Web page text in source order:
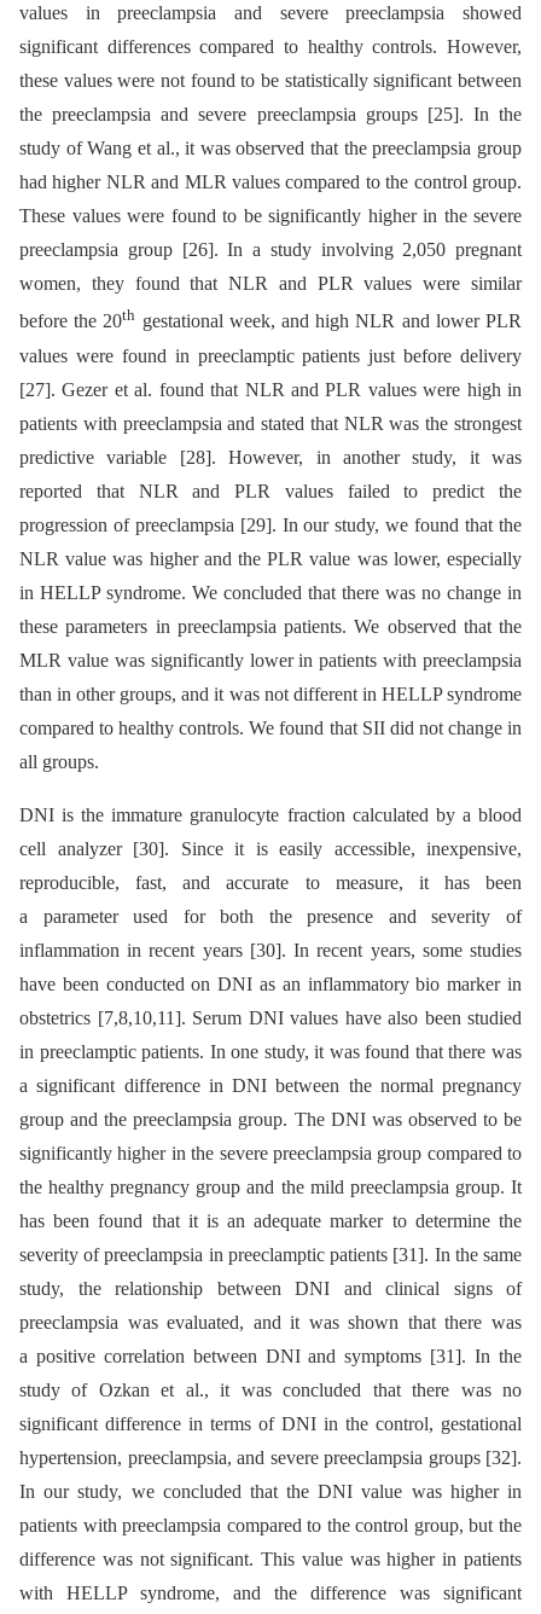
values in preeclampsia and severe preeclampsia showed
significant differences compared to healthy controls. However,
these values were not found to be statistically significant between
the preeclampsia and severe preeclampsia groups [25]. In the
study of Wang et al., it was observed that the preeclampsia group
had higher NLR and MLR values compared to the control group.
These values were found to be significantly higher in the severe
preeclampsia group [26]. In a study involving 2,050 pregnant
women, they found that NLR and PLR values were similar
before the 20th gestational week, and high NLR and lower PLR
values were found in preeclamptic patients just before delivery
[27]. Gezer et al. found that NLR and PLR values were high in
patients with preeclampsia and stated that NLR was the strongest
predictive variable [28]. However, in another study, it was
reported that NLR and PLR values failed to predict the
progression of preeclampsia [29]. In our study, we found that the
NLR value was higher and the PLR value was lower, especially
in HELLP syndrome. We concluded that there was no change in
these parameters in preeclampsia patients. We observed that the
MLR value was significantly lower in patients with preeclampsia
than in other groups, and it was not different in HELLP syndrome
compared to healthy controls. We found that SII did not change in
all groups.
DNI is the immature granulocyte fraction calculated by a blood
cell analyzer [30]. Since it is easily accessible, inexpensive,
reproducible, fast, and accurate to measure, it has been
a parameter used for both the presence and severity of
inflammation in recent years [30]. In recent years, some studies
have been conducted on DNI as an inflammatory bio marker in
obstetrics [7,8,10,11]. Serum DNI values have also been studied
in preeclamptic patients. In one study, it was found that there was
a significant difference in DNI between the normal pregnancy
group and the preeclampsia group. The DNI was observed to be
significantly higher in the severe preeclampsia group compared to
the healthy pregnancy group and the mild preeclampsia group. It
has been found that it is an adequate marker to determine the
severity of preeclampsia in preeclamptic patients [31]. In the same
study, the relationship between DNI and clinical signs of
preeclampsia was evaluated, and it was shown that there was
a positive correlation between DNI and symptoms [31]. In the
study of Ozkan et al., it was concluded that there was no
significant difference in terms of DNI in the control, gestational
hypertension, preeclampsia, and severe preeclampsia groups [32].
In our study, we concluded that the DNI value was higher in
patients with preeclampsia compared to the control group, but the
difference was not significant. This value was higher in patients
with HELLP syndrome, and the difference was significant